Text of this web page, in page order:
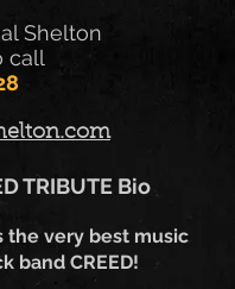
Shelton
call
TRIBUTE Bio
the very best music
band CREED!